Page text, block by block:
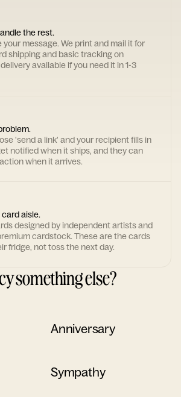
the rest.
your message. We print and mail it for
shipping and basic tracking on
available if you need it in 1-3
'send a link' and your recipient fills in
notified when it ships, and they can
when it arrives.
aisle.
designed by independent artists and
cardstock. These are the cards
fridge, not toss the next day.
something else?
Anniversary
Sympathy